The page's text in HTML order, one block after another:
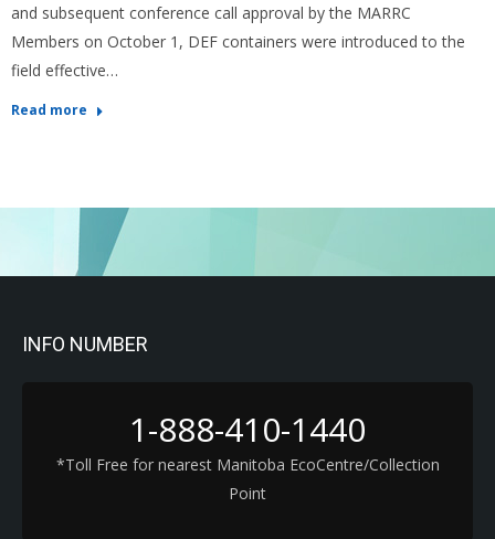
and subsequent conference call approval by the MARRC
Members on October 1, DEF containers were introduced to the
field effective…
Read more
INFO NUMBER
1-888-410-1440
*Toll Free for nearest Manitoba EcoCentre/Collection
Point